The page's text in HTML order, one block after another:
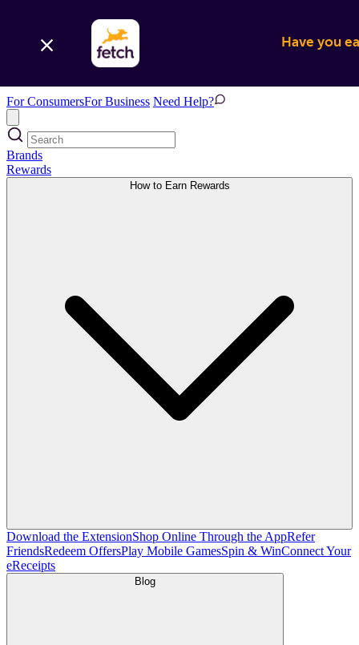
Have you
For ConsumersFor Business Need Help?
Brands
Rewards
How to Earn Rewards
Download the ExtensionShop Online Through the AppRefer
FriendsRedeem OffersPlay Mobile GamesSpin & WinConnect Your
eReceipts
Blog